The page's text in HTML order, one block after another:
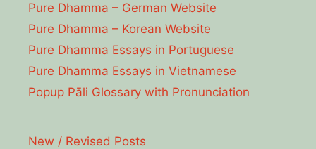
Pure Dhamma – German Website
Pure Dhamma – Korean Website
Pure Dhamma Essays in Portuguese
Pure Dhamma Essays in Vietnamese
Popup Pāli Glossary with Pronunciation
New / Revised Posts